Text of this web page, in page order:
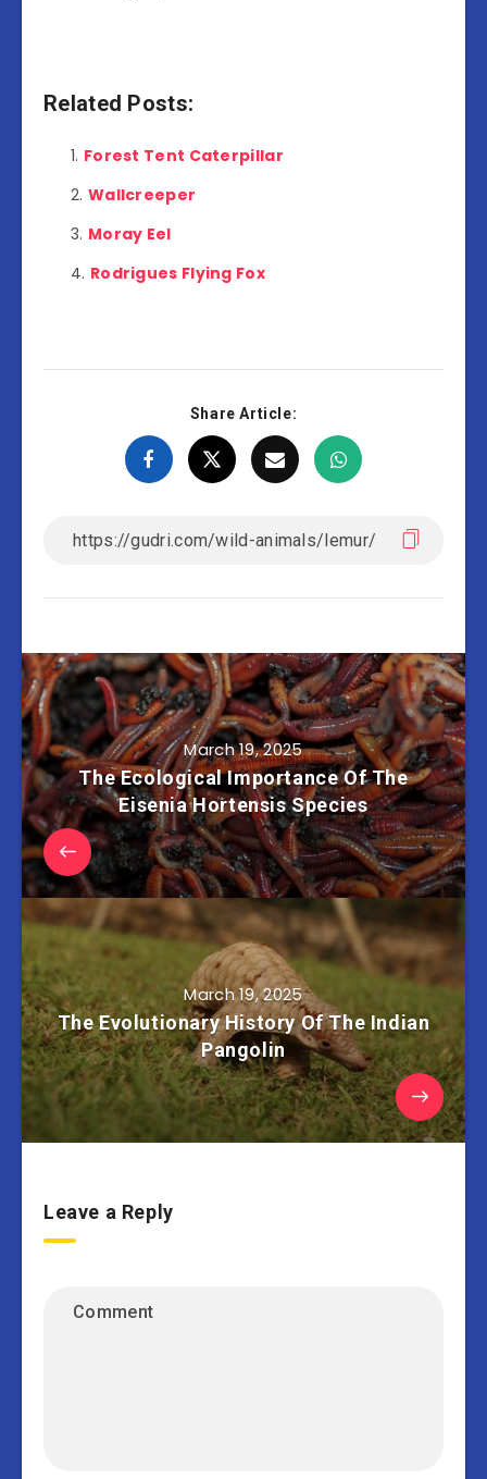
Related Posts:
Forest Tent Caterpillar
Wallcreeper
Moray Eel
Rodrigues Flying Fox
Share Article:
March 19, 2025
The Ecological Importance Of The
Eisenia Hortensis Species
March 19, 2025
The Evolutionary History Of The Indian
Pangolin
Leave a Reply